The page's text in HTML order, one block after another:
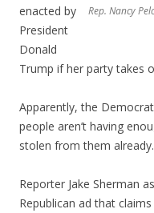
Rep. Nancy
enacted by
President
Donald
Trump if her party takes
Apparently, the
people aren’t having
stolen from them already.
Reporter Jake Sherman
Republican ad that